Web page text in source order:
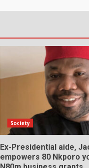
Society
Ex-Presidential aide,
empowers 80 Nkporo